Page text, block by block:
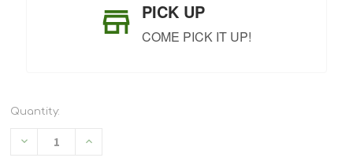
PICK UP
COME PICK IT UP!
Quantity:
Decrease
Increase